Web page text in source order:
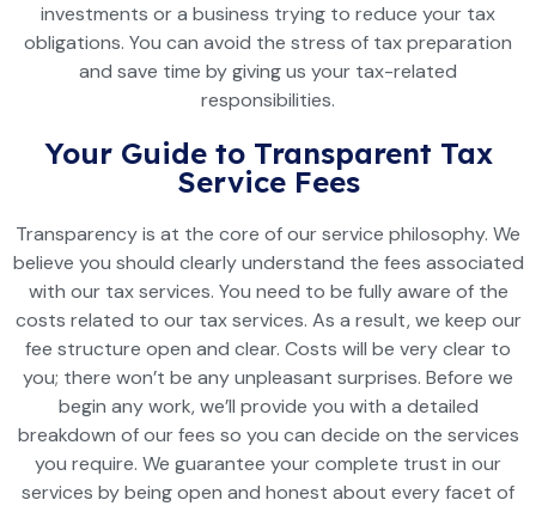
investments or a business trying to reduce your tax
obligations. You can avoid the stress of tax preparation
and save time by giving us your tax-related
responsibilities.
Your Guide to Transparent Tax
Service Fees
Transparency is at the core of our service philosophy. We
believe you should clearly understand the fees associated
with our tax services. You need to be fully aware of the
costs related to our tax services. As a result, we keep our
fee structure open and clear. Costs will be very clear to
you; there won’t be any unpleasant surprises. Before we
begin any work, we’ll provide you with a detailed
breakdown of our fees so you can decide on the services
you require. We guarantee your complete trust in our
services by being open and honest about every facet of